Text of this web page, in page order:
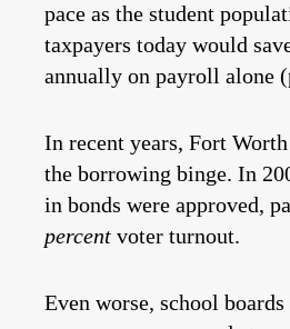
pace as the student
taxpayers today would
annually on payroll alone
In recent years, Fort
the borrowing binge. In
in bonds were approved,
percent voter turnout.
Even worse, school